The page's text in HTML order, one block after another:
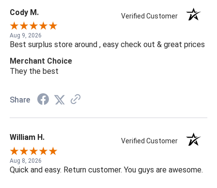
Cody M. Verified Customer
Aug 9, 2026
Best surplus store around , easy check out & great prices
Merchant Choice
They the best
Share
William H. Verified Customer
Aug 8, 2026
Quick and easy. Return customer. You guys are awesome.